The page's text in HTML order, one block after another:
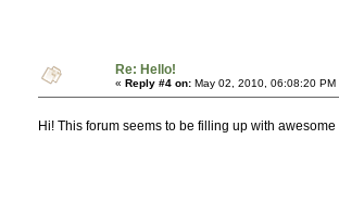
Re: Hello!
« Reply #4 on: May 02, 2010, 06:08:20 PM
Hi! This forum seems to be filling up with